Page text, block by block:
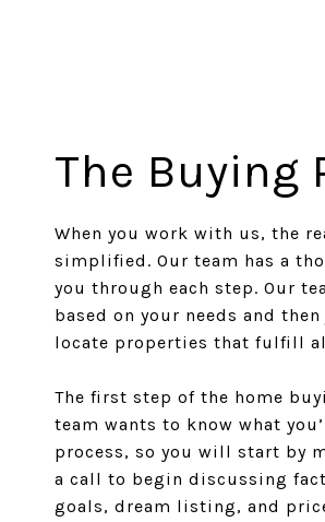
The Buying
When you work with us, the
simplified. Our team has a
you through each step. Our
based on your needs and
locate properties that fulfill
The first step of the home
team wants to know what
process, so you will start by
a call to begin discussing
goals, dream listing, and